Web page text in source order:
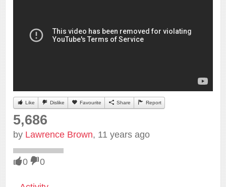
Like Dislike Favourite Share Report
5,686
by Lawrence Brown, 11 years ago
0 0